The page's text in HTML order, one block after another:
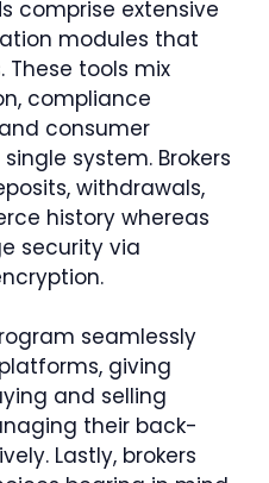
comprise extensive
modules that
These tools mix
compliance
consumer
system. Brokers
withdrawals,
history whereas
security via
seamlessly
giving
and selling
their back-
Lastly, brokers